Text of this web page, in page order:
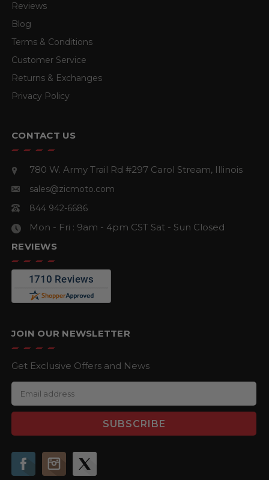
Reviews
Blog
Terms & Conditions
Customer Service
Returns & Exchanges
Privacy Policy
CONTACT US
780 W. Army Trail Rd #297 Carol Stream, Illinois
sales@zicmoto.com
844 942-6686
Mon - Fri : 9am - 4pm CST Sat - Sun Closed
REVIEWS
JOIN OUR NEWSLETTER
Get Exclusive Offers and News
m
a
A